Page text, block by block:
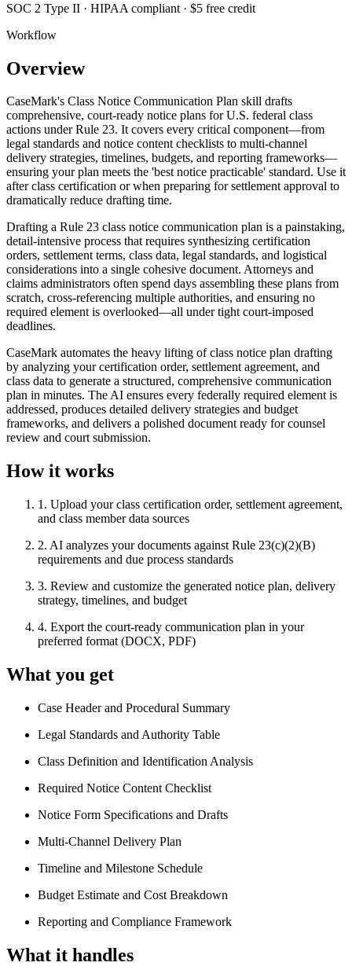
SOC 2 Type II · HIPAA compliant · $5 free credit
Workflow
Overview
CaseMark's Class Notice Communication Plan skill drafts
comprehensive, court-ready notice plans for U.S. federal class
actions under Rule 23. It covers every critical component—from
legal standards and notice content checklists to multi-channel
delivery strategies, timelines, budgets, and reporting frameworks—
ensuring your plan meets the 'best notice practicable' standard. Use it
after class certification or when preparing for settlement approval to
dramatically reduce drafting time.
Drafting a Rule 23 class notice communication plan is a painstaking,
detail-intensive process that requires synthesizing certification
orders, settlement terms, class data, legal standards, and logistical
considerations into a single cohesive document. Attorneys and
claims administrators often spend days assembling these plans from
scratch, cross-referencing multiple authorities, and ensuring no
required element is overlooked—all under tight court-imposed
deadlines.
CaseMark automates the heavy lifting of class notice plan drafting
by analyzing your certification order, settlement agreement, and
class data to generate a structured, comprehensive communication
plan in minutes. The AI ensures every federally required element is
addressed, produces detailed delivery strategies and budget
frameworks, and delivers a polished document ready for counsel
review and court submission.
How it works
1 . Upload your class certification order, settlement agreement,
and class member data sources
2. AI analyzes your documents against Rule 23(c)(2)(B)
requirements and due process standards
3. Review and customize the generated notice plan, delivery
strategy, timelines, and budget
4. Export the court-ready communication plan in your
preferred format (DOCX, PDF)
What you get
Case Header and Procedural Summary
Legal Standards and Authority Table
Class Definition and Identification Analysis
Required Notice Content Checklist
Notice Form Specifications and Drafts
Multi-Channel Delivery Plan
Timeline and Milestone Schedule
Budget Estimate and Cost Breakdown
Reporting and Compliance Framework
What it handles